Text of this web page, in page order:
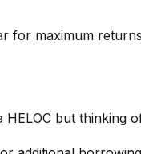
for maximum
but